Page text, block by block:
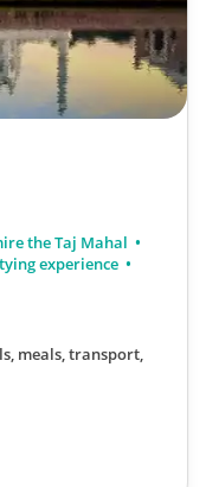
the Taj Mahal
experience
meals, transport,